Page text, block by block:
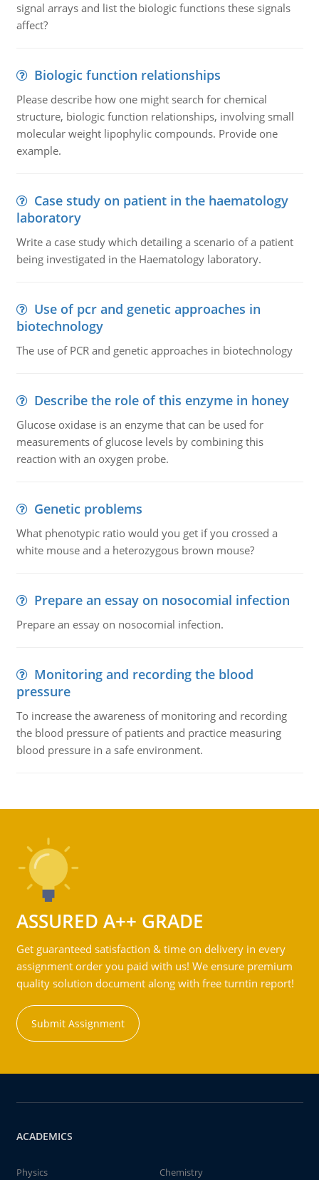
signal arrays and list the biologic functions these signals
affect?
Biologic function relationships
Please describe how one might search for chemical
structure, biologic function relationships, involving small
molecular weight lipophylic compounds. Provide one
example.
Case study on patient in the haematology
laboratory
Write a case study which detailing a scenario of a patient
being investigated in the Haematology laboratory.
Use of pcr and genetic approaches in
biotechnology
The use of PCR and genetic approaches in biotechnology
Describe the role of this enzyme in honey
Glucose oxidase is an enzyme that can be used for
measurements of glucose levels by combining this
reaction with an oxygen probe.
Genetic problems
What phenotypic ratio would you get if you crossed a
white mouse and a heterozygous brown mouse?
Prepare an essay on nosocomial infection
Prepare an essay on nosocomial infection.
Monitoring and recording the blood
pressure
To increase the awareness of monitoring and recording
the blood pressure of patients and practice measuring
blood pressure in a safe environment.
ASSURED A++ GRADE
Get guaranteed satisfaction & time on delivery in every
assignment order you paid with us! We ensure premium
quality solution document along with free turntin report!
Submit Assignment
ACADEMICS
Physics
Chemistry